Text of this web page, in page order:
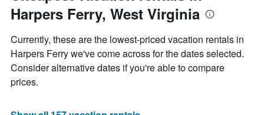
of
a
the
week
chart
has
1
X
axis
days
Harpers Ferry, West Virginia
Currently, these are the lowest-priced vacation rentals in
Harpers Ferry we've come across for the dates selected.
Consider alternative dates if you're able to compare
prices.